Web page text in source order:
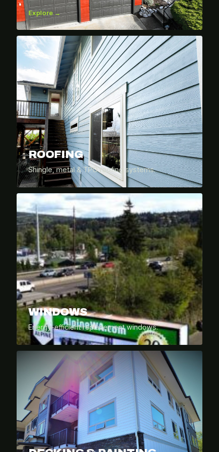
Explore →
ROOFING
Shingle, metal & TPO roofing systems.
WINDOWS
Energy-efficient replacement windows.